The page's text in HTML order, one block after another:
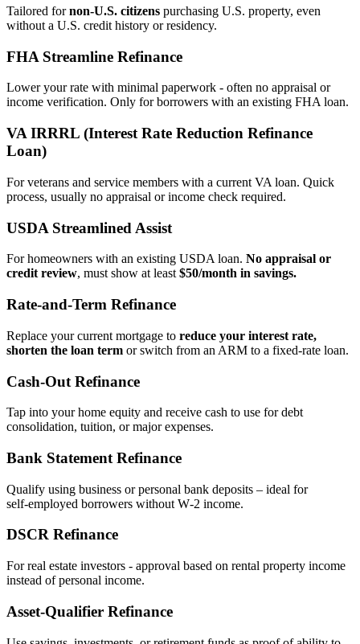
Tailored fornon‑U.S. citizens purchasing U.S. property, even
without a U.S. credit history or residency.
FHA Streamline Refinance
Lower your rate with minimal paperwork - often no appraisal or
income verification. Only for borrowers with an existing FHA loan.
VA IRRRL (Interest Rate Reduction Refinance
Loan)
For veterans and service members with a current VA loan. Quick
process, usually no appraisal or income check required.
USDA Streamlined Assist
For homeowners with an existing USDA loan. No appraisal or
credit review, must show at least $50/month in savings.
Rate‑and‑Term Refinance
Replace your current mortgage to reduce your interest rate,
shorten the loan term or switch from an ARM to a fixed‑rate loan.
Cash‑Out Refinance
Tap into your home equity and receive cash to use for debt
consolidation, tuition, or major expenses.
Bank Statement Refinance
Qualify using business or personal bank deposits – ideal for
self‑employed borrowers without W‑2 income.
DSCR Refinance
For real estate investors - approval based on rental property income
instead of personal income.
Asset‑Qualifier Refinance